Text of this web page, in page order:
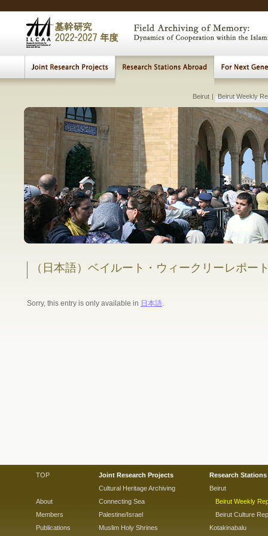
| Muslim Holy Shrines |
Beirut |
Beirut Weekly
MEIS Research Seminar | MEIS Educational Seminar | Beirut Seminar |
Lectures, Meetings |
Early
between
Comparative Study of Institution and
in
in
The Visualization of
Transition
The Evolving Conflict in
（日本語）ベイルート・ウィークリーレポー
Sorry, this entry is only available in 日本語.
TOP
About
Members
Publications
Joint Research Projects
Cultural Heritage Archiving
Connecting Sea
Palestine/Israel
Muslim Holy Shrines
Research
Beirut
Beirut Weekly
Beirut Culture
Kotakinabalu